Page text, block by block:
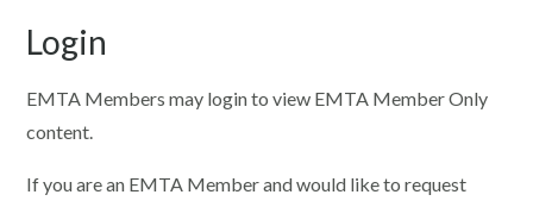
Login
EMTA Members may login to view EMTA Member Only
content.
If you are an EMTA Member and would like to request